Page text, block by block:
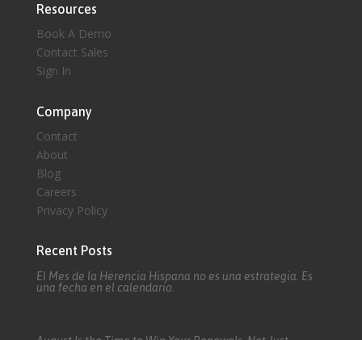
Resources
Book A Demo
Contact Sales
Sign In
Company
Contact
About
Blog
Careers
Privacy Policy
Recent Posts
El Mes de la Herencia Hispana no es una estrategia. Es
una fecha en el calendario.